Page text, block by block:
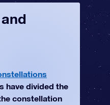
have divided the
constellation